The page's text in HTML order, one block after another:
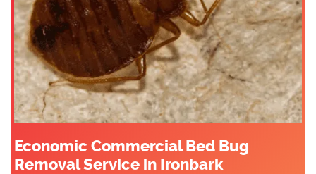
Economic Commercial Bed Bug
Removal Service in Ironbark